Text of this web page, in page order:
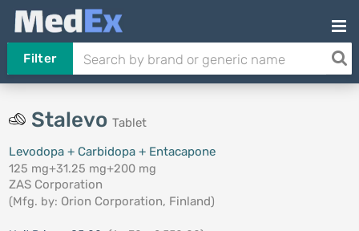
Filter
Stalevo Tablet
Levodopa + Carbidopa + Entacapone
125 mg+31.25 mg+200 mg
ZAS Corporation
(Mfg. by: Orion Corporation, Finland)